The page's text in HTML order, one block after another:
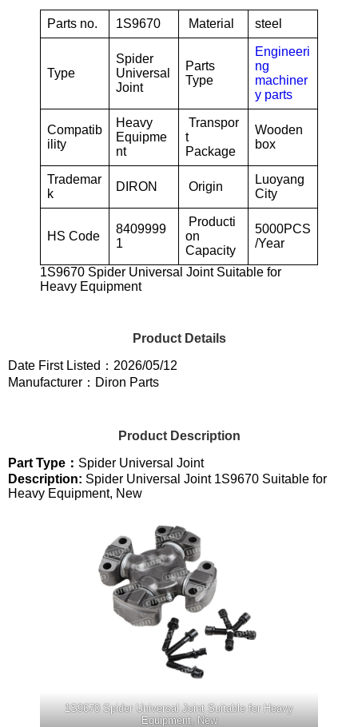
Parts no. 1S9670 Material steel
Type
Spider
Universal
Joint
Parts
Type
Engineeri
ng
machiner
y parts
Compatib
ility
Heavy
Equipme
nt
Transpor
t
Package
Wooden
box
Trademar
k
DIRON Origin
Luoyang
City
HS Code
8409999
1
Producti
on
Capacity
5000PCS
/Year
1S9670 Spider Universal Joint Suitable for
Heavy Equipment
Product Details
Date First Listed：2026/05/12
Manufacturer：Diron Parts
Product Description
Part Type： Spider Universal Joint
Description: Spider Universal Joint 1S9670 Suitable for
Heavy Equipment, New
1S9670 Spider Universal Joint Suitable for Heavy
Equipment, New